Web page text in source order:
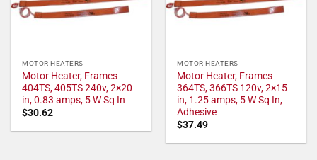
MOTOR HEATERS
Motor Heater, Frames
404TS, 405TS 240v, 2×20
in, 0.83 amps, 5 W Sq In
$30.62
MOTOR HEATERS
Motor Heater, Frames
364TS, 366TS 120v, 2×15
in, 1.25 amps, 5 W Sq In,
Adhesive
$37.49